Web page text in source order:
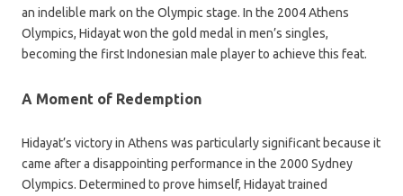
an indelible mark on the Olympic stage. In the 2004 Athens
Olympics, Hidayat won the gold medal in men’s singles,
becoming the first Indonesian male player to achieve this feat.
A Moment of Redemption
Hidayat’s victory in Athens was particularly significant because it
came after a disappointing performance in the 2000 Sydney
Olympics. Determined to prove himself, Hidayat trained